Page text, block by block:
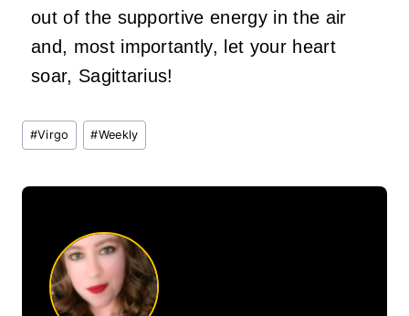
out of the supportive energy in the air
and, most importantly, let your heart
soar, Sagittarius!
Post
Tags:
#Virgo #Weekly